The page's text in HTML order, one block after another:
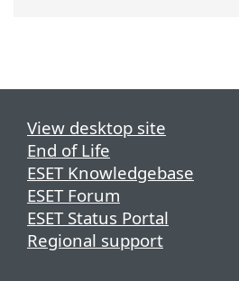
View desktop site
End of Life
ESET Knowledgebase
ESET Forum
ESET Status Portal
Regional support